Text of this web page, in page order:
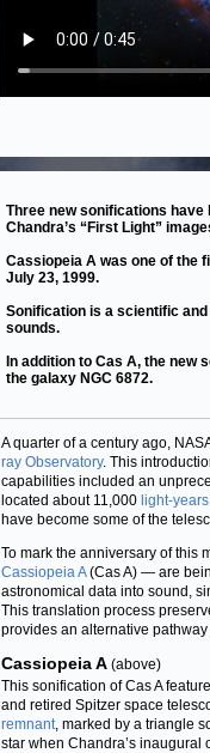
Three new sonifications
Chandra’s “First Light”
Cassiopeia A was one of the
July 23, 1999.
Sonification is a scientific
sounds.
In addition to Cas A, the new
the galaxy NGC 6872.
A quarter of a century ago,
ray Observatory. This
capabilities included an
located about 11,000 light-years
have become some of the
To mark the anniversary of this
Cassiopeia A(Cas A) — are
astronomical data into sound,
This translation process
provides an alternative
Cassiopeia A (above)
This sonification of Cas A
and retired Spitzer space
remnant, marked by a triangle
star when Chandra’s inaugural